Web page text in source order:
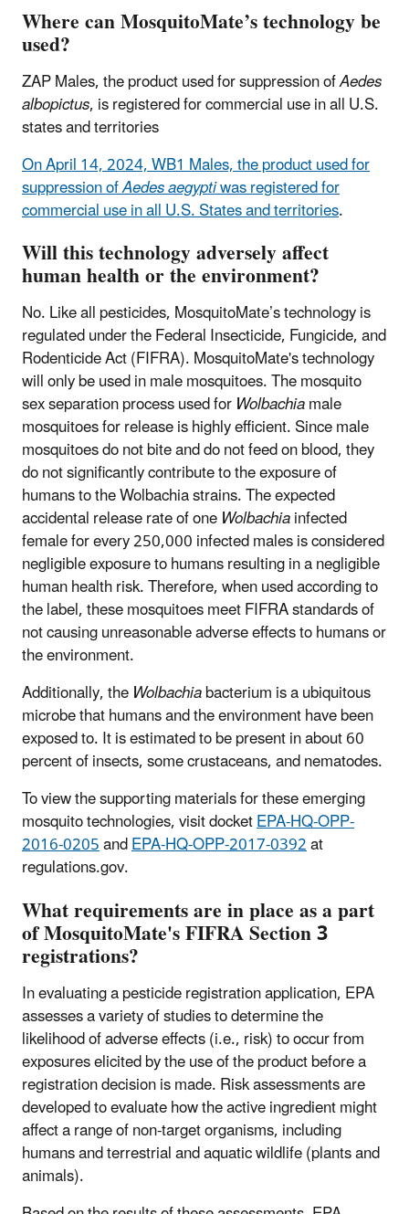
Where can MosquitoMate’s technology be
used?
ZAP Males, the product used for suppression ofAedes
albopictus, is registered for commercial use in all U.S.
states and territories
On April 14, 2024, WB1 Males, the product used for
suppression ofAedes aegyptiwas registered for
commercial use in all U.S. States and territories.
Will this technology adversely affect
human health or the environment?
No. Like all pesticides, MosquitoMate’s technology is
regulated under the Federal Insecticide, Fungicide, and
Rodenticide Act (FIFRA). MosquitoMate's technology
will only be used in male mosquitoes. The mosquito
sex separation process used forWolbachiamale
mosquitoes for release is highly efficient. Since male
mosquitoes do not bite and do not feed on blood, they
do not significantly contribute to the exposure of
humans to the Wolbachia strains. The expected
accidental release rate of oneWolbachiainfected
female for every 250,000 infected males is considered
negligible exposure to humans resulting in a negligible
human health risk. Therefore, when used according to
the label, these mosquitoes meet FIFRA standards of
not causing unreasonable adverse effects to humans or
the environment.
Additionally, theWolbachiabacterium is a ubiquitous
microbe that humans and the environment have been
exposed to. It is estimated to be present in about 60
percent of insects, some crustaceans, and nematodes.
To view the supporting materials for these emerging
mosquito technologies, visit docketEPA-HQ-OPP-
2016-0205andEPA-HQ-OPP-2017-0392at
regulations.gov.
What requirements are in place as a part
of MosquitoMate's FIFRA Section 3
registrations?
In evaluating a pesticide registration application, EPA
assesses a variety of studies to determine the
likelihood of adverse effects (i.e., risk) to occur from
exposures elicited by the use of the product before a
registration decision is made. Risk assessments are
developed to evaluate how the active ingredient might
affect a range of non-target organisms, including
humans and terrestrial and aquatic wildlife (plants and
animals).